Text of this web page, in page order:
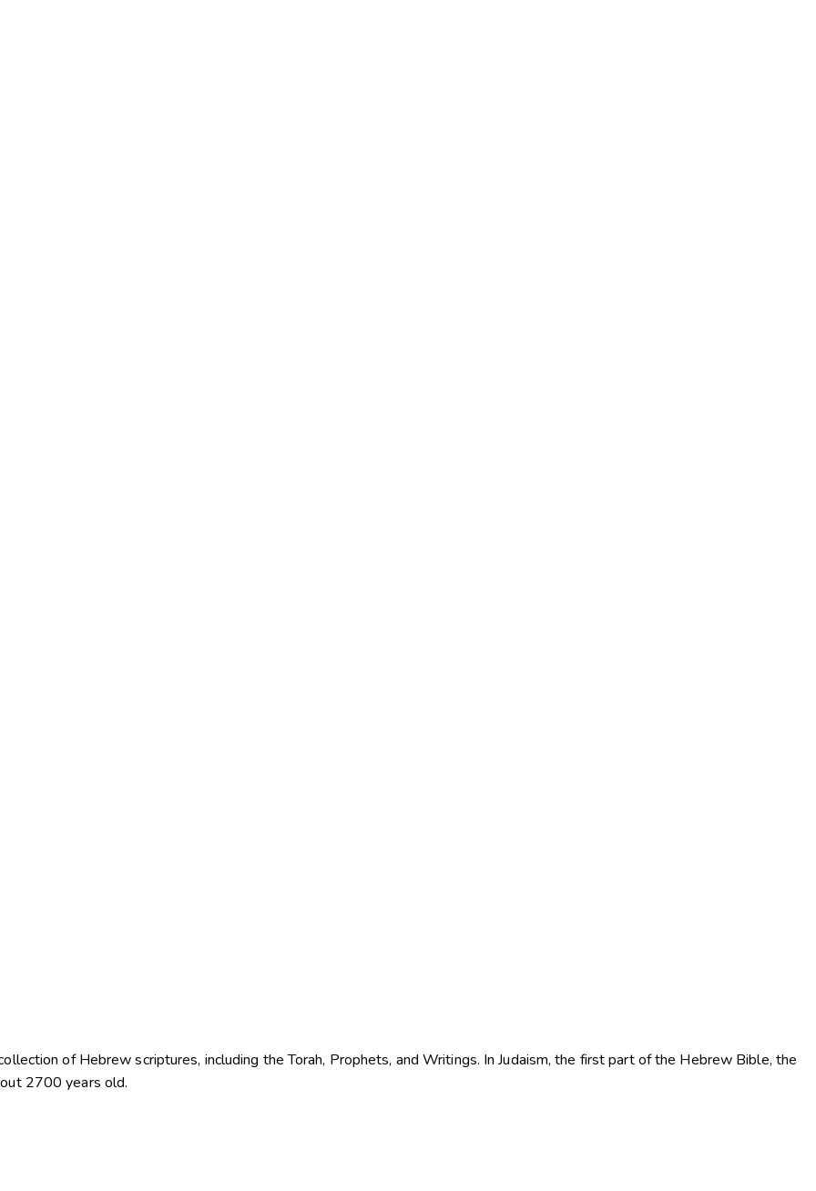
of Hebrew scriptures, including the Torah, Prophets, and Writings. In Judaism, the first part of the Hebrew Bible, the
2700 years old.